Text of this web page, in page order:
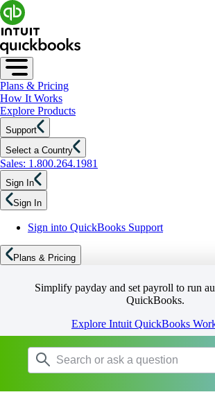
Plans & Pricing
How It Works
Explore Products
Support
Select a Country
Sales: 1.800.264.1981
Sign In
Sign In
Sign into QuickBooks Support
Plans & Pricing
Simplify payday and set payroll to run
QuickBooks.
Explore Intuit QuickBooks